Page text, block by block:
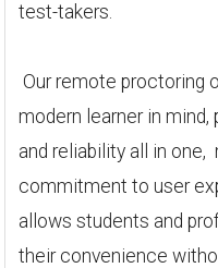
test-takers.
Our remote proctoring
modern learner in mind,
and reliability all in
commitment to user
allows students and
their convenience